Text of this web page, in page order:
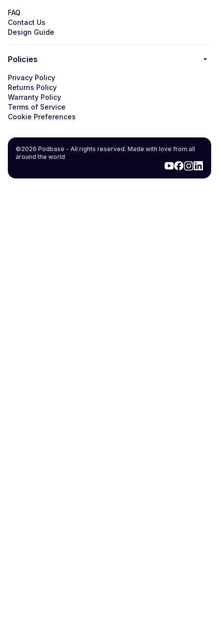
FAQ
Contact Us
Design Guide
Policies
Privacy Policy
Returns Policy
Warranty Policy
Terms of Service
Cookie Preferences
©2026 Podbase - All rights reserved. Made with love from all
around the world